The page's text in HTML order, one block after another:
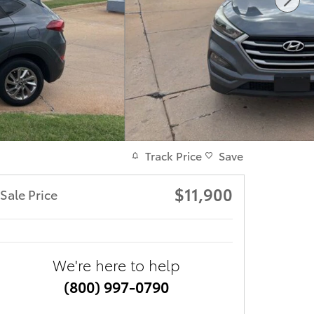
Track Price Save
Sale Price $11,900
We're here to help
(800) 997-0790